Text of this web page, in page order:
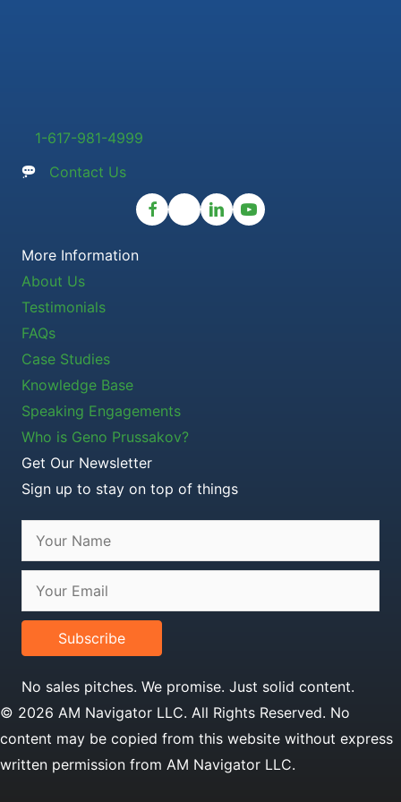
1-617-981-4999
Contact Us
More Information
About Us
Testimonials
FAQs
Case Studies
Knowledge Base
Speaking Engagements
Who is Geno Prussakov?
Get Our Newsletter
Sign up to stay on top of things
Subscribe
No sales pitches. We promise. Just solid content.
© 2026 AM Navigator LLC. All Rights Reserved. No
content may be copied from this website without express
written permission from AM Navigator LLC.